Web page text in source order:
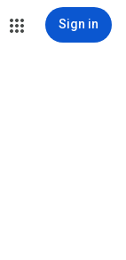
Sign in